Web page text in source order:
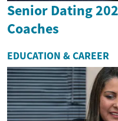
Senior Dating
Coaches
EDUCATION & CAREER